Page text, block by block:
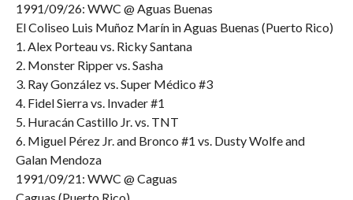
1991/09/26: WWC @ Aguas Buenas
El Coliseo Luis Muñoz Marín in Aguas Buenas (Puerto Rico)
1. Alex Porteau vs. Ricky Santana
2. Monster Ripper vs. Sasha
3. Ray González vs. Super Médico #3
4. Fidel Sierra vs. Invader #1
5. Huracán Castillo Jr. vs. TNT
6. Miguel Pérez Jr. and Bronco #1 vs. Dusty Wolfe and
Galan Mendoza
1991/09/21: WWC @ Caguas